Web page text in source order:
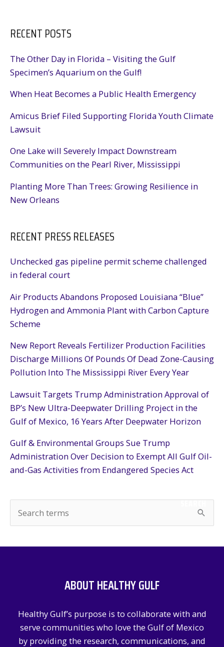
RECENT POSTS
The Other Day in Florida – Visiting the Gulf
Specimen’s Aquarium on the Gulf!
When Heat Becomes a Public Health Emergency
Amicus Brief Filed Supporting Florida Youth Climate
Lawsuit
One Lake will Severely Impact Downstream
Communities on the Pearl River, Mississippi
Planting More Than Trees: Growing Resilience in
New Orleans
RECENT PRESS RELEASES
Unchecked gas pipeline permit scheme challenged
in federal court
Air Products Abandons Proposed Louisiana “Blue”
Hydrogen and Ammonia Plant with Carbon Capture
Scheme
New Report Reveals Fertilizer Production Facilities
Discharge Millions Of Pounds Of Dead Zone-Causing
Pollution Into The Mississippi River Every Year
Lawsuit Targets Trump Administration Approval of
BP’s New Ultra-Deepwater Drilling Project in the
Gulf of Mexico, 16 Years After Deepwater Horizon
Gulf & Environmental Groups Sue Trump
Administration Over Decision to Exempt All Gulf Oil-
and-Gas Activities from Endangered Species Act
e
SEARCH
ABOUT HEALTHY GULF
Healthy Gulf’s purpose is to collaborate with and
serve communities who love the Gulf of Mexico
by providing the research, communications, and